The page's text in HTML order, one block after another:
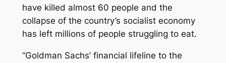
have killed almost 60 people and the
collapse of the country’s socialist economy
has left millions of people struggling to eat.
“Goldman Sachs’ financial lifeline to the